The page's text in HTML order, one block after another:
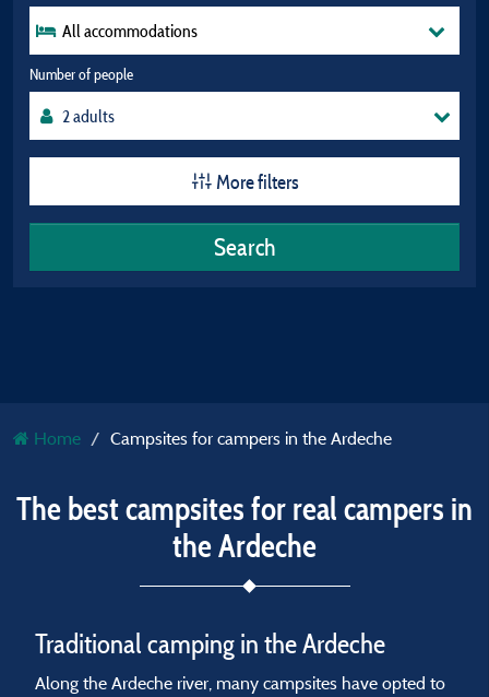
All accommodations
Number of people
Search
More filters
Home Campsites for campers in the Ardeche
The best campsites for real campers in
the Ardeche
Traditional camping in the Ardeche
Along the Ardeche river, many campsites have opted to